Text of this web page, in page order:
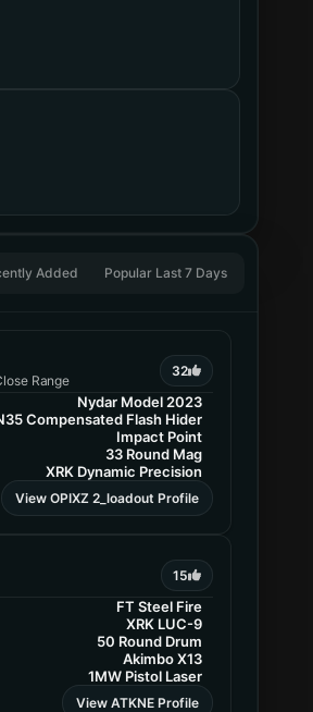
Added Popular Last 7 Days
Range
32
Nydar Model 2023
Compensated Flash Hider
Impact Point
33 Round Mag
XRK Dynamic Precision
View OPIXZ 2_loadout Profile
15
FT Steel Fire
XRK LUC-9
50 Round Drum
Akimbo X13
1MW Pistol Laser
View ATKNE Profile